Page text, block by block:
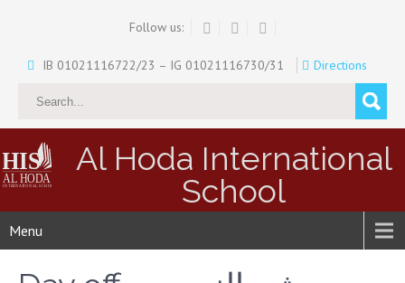
Follow us:
IB 01021116722/23 – IG 01021116730/31 Directions
Al Hoda International
School
Menu